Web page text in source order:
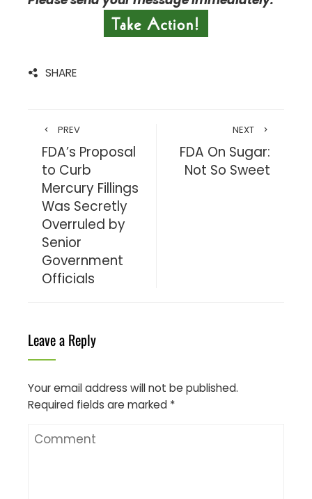
SHARE
PREV
FDA’s Proposal
to Curb
Mercury Fillings
Was Secretly
Overruled by
Senior
Government
Officials
NEXT
FDA On Sugar:
Not So Sweet
Leave a Reply
Your email address will not be published.
Required fields are marked *